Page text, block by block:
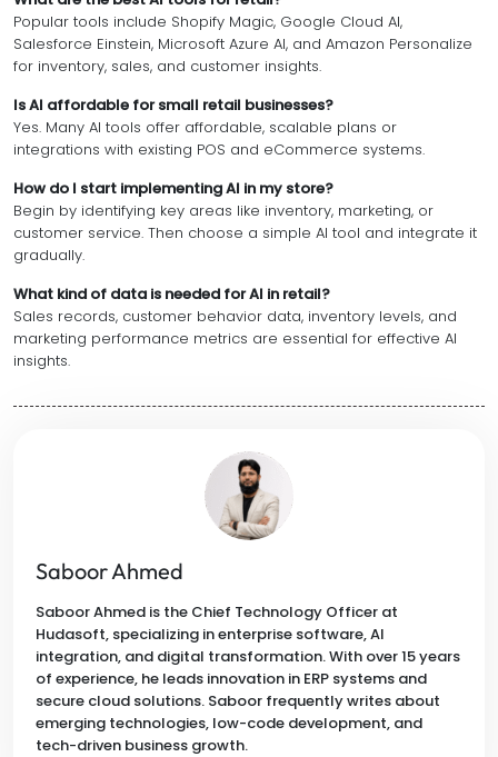
Popular tools include Shopify Magic, Google Cloud AI,
Salesforce Einstein, Microsoft Azure AI, and Amazon Personalize
for inventory, sales, and customer insights.
Is AI affordable for small retail businesses?
Yes. Many AI tools offer affordable, scalable plans or
integrations with existing POS and eCommerce systems.
How do I start implementing AI in my store?
Begin by identifying key areas like inventory, marketing, or
customer service. Then choose a simple AI tool and integrate it
gradually.
What kind of data is needed for AI in retail?
Sales records, customer behavior data, inventory levels, and
marketing performance metrics are essential for effective AI
insights.
Saboor Ahmed
Saboor Ahmed is the Chief Technology Officer at
Hudasoft, specializing in enterprise software, AI
integration, and digital transformation. With over 15 years
of experience, he leads innovation in ERP systems and
secure cloud solutions. Saboor frequently writes about
emerging technologies, low-code development, and
tech-driven business growth.